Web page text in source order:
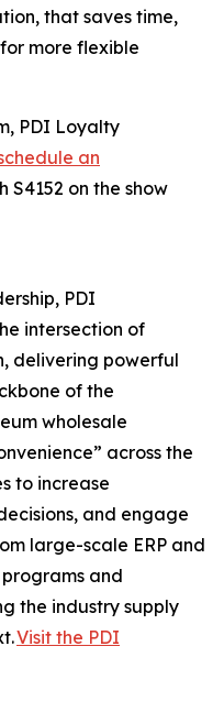
that saves time,
more flexible
PDI Loyalty
an
S4152 on the show
PDI
intersection of
delivering powerful
of the
wholesale
across the
to increase
and engage
large-scale ERP and
and
the industry supply
Visit the PDI